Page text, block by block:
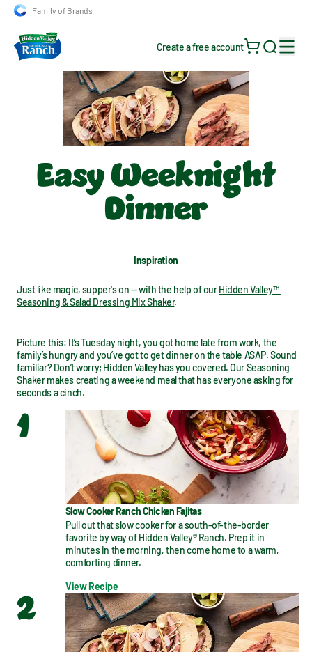
Skip to main navigation
Skip to content
Skip to footer
Family of Brands
Search
Create a free account
Easy Weeknight
Dinner
Inspiration
Just like magic, supper's on — with the help of our Hidden Valley™
Seasoning & Salad Dressing Mix Shaker.
Picture this: It’s Tuesday night, you got home late from work, the
family’s hungry and you’ve got to get dinner on the table ASAP. Sound
familiar? Don’t worry; Hidden Valley has you covered. Our Seasoning
Shaker makes creating a weekend meal that has everyone asking for
seconds a cinch.
1
Slow Cooker Ranch Chicken Fajitas
Pull out that slow cooker for a south-of-the-border
favorite by way of Hidden Valley® Ranch. Prep it in
minutes in the morning, then come home to a warm,
comforting dinner.
View Recipe
2